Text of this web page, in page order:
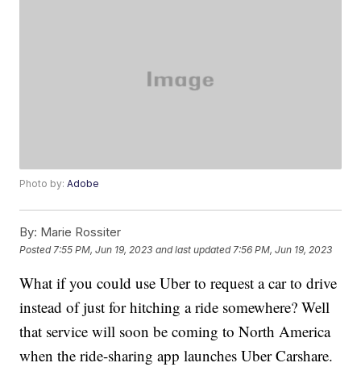
Photo by:Adobe
By: Marie Rossiter
Posted 7:55 PM, Jun 19, 2023 and last updated 7:56 PM, Jun 19, 2023
What if you could use Uber to request a car to drive
instead of just for hitching a ride somewhere? Well
that service will soon be coming to North America
when the ride-sharing app launches Uber Carshare.